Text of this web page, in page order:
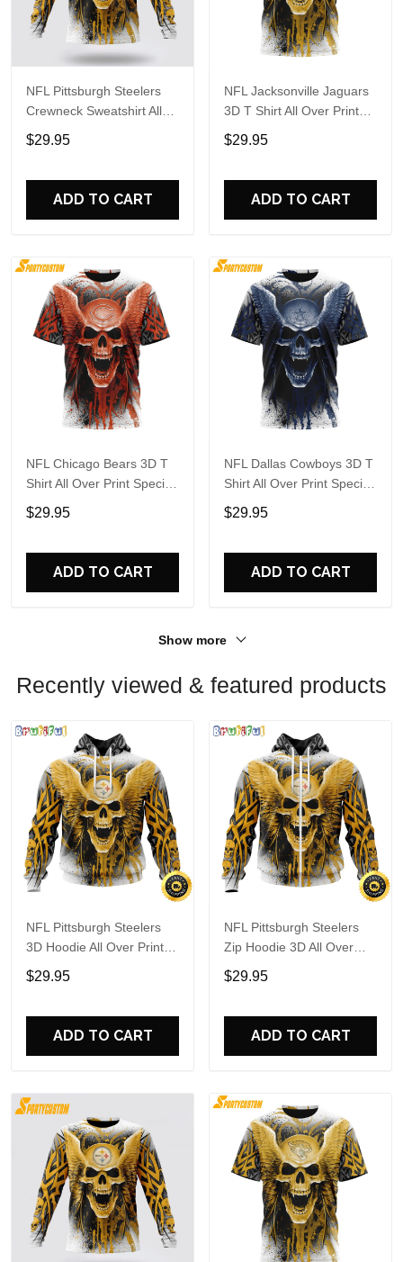
NFL Pittsburgh Steelers
Crewneck Sweatshirt All
Over Print Special Kits
With Skull Unite In Team
$29.95
ADD TO CART
NFL Jacksonville Jaguars
3D T Shirt All Over Print
Special Kits With Skull
Unite In Team Colors
$29.95
ADD TO CART
NFL Chicago Bears 3D T
Shirt All Over Print Special
Kits With Skull Unite In
Team Colors
$29.95
ADD TO CART
NFL Dallas Cowboys 3D T
Shirt All Over Print Special
Kits With Skull Unite In
Team Colors
$29.95
ADD TO CART
Show more
Recently viewed & featured products
NFL Pittsburgh Steelers
3D Hoodie All Over Print
Special Kits With Skull
Unite In Team Colors
$29.95
ADD TO CART
NFL Pittsburgh Steelers
Zip Hoodie 3D All Over
Print Special Kits With
Skull Unite In Team Colors
$29.95
ADD TO CART